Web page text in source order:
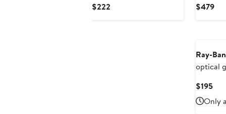
$222
$479
Ray-Ban
optical
$195
Only